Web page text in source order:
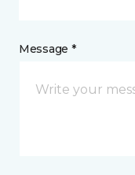
Message *